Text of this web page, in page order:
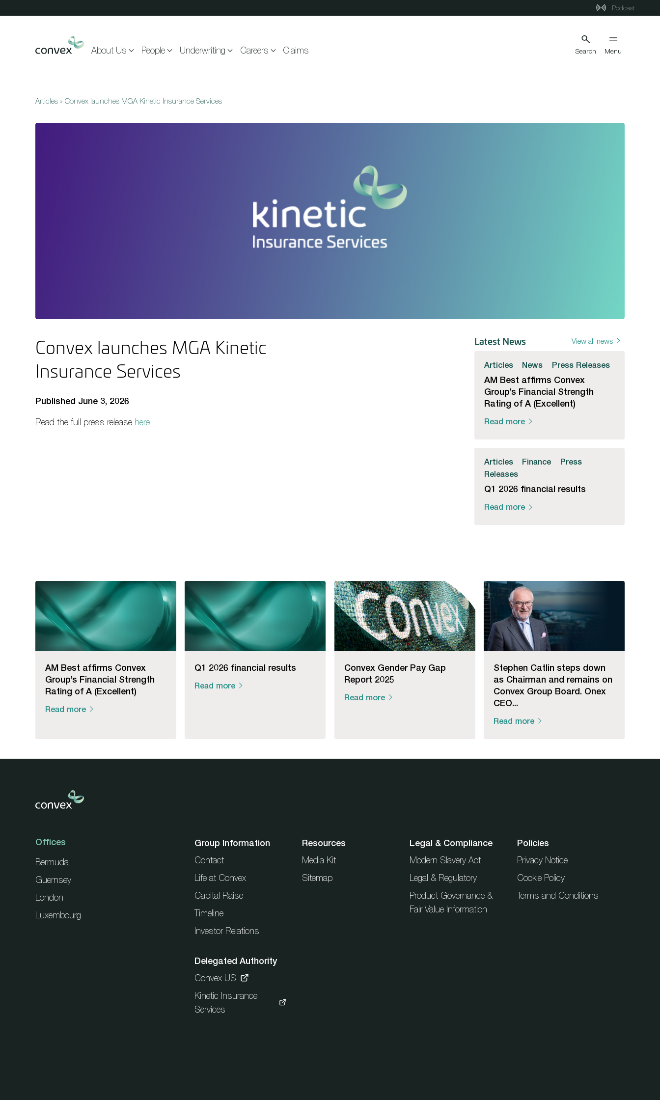
Podcast
About Us People Underwriting Careers Claims Search Menu
Articles » Convex launches MGA Kinetic Insurance Services
Convex launches MGA Kinetic
Insurance Services
Published June 3, 2026
Read the full press release here
Latest News View all news
Articles News Press Releases
AM Best affirms Convex
Group’s Financial Strength
Rating of A (Excellent)
Read more
Articles Finance
Press
Releases
Q1 2026 financial results
Read more
AM Best affirms Convex
Group’s Financial Strength
Rating of A (Excellent)
Read more
Q1 2026 financial results
Read more
Convex Gender Pay Gap
Report 2025
Read more
Stephen Catlin steps down
as Chairman and remains on
Convex Group Board. Onex
CEO...
Read more
Offices
Bermuda
Guernsey
London
Luxembourg
Group Information
Contact
Life at Convex
Capital Raise
Timeline
Investor Relations
Resources
Media Kit
Sitemap
Legal & Compliance
Modern Slavery Act
Legal & Regulatory
Product Governance &
Fair Value Information
Policies
Privacy Notice
Cookie Policy
Terms and Conditions
Delegated Authority
Convex US
Kinetic Insurance
Services